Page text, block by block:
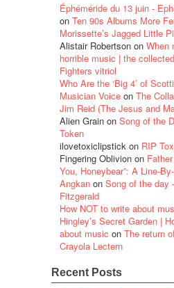
Éphéméride du 13 juin -
on Ten 90s Albums More
Morissette’s Jagged Little
Alistair Robertson on When
horrible music | the
Fighters vitriol
Who Are the ‘Big 4’ of
Musician Voice on The
Jim Reid (The Jesus and
Alien Grain on Song of the
Token
ilovetoxiclipstick on RIP
Fingering Oblivion on
You, Honeybear”: A Line-
Angkan on Song of the day
Fitzgerald
How NOT to write about
Hingley’s Secret Garden |
about music on The return
Crayola Lectern
Recent Posts